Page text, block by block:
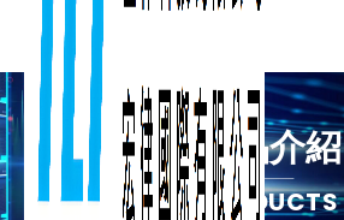
產品介紹
PRODUCTS